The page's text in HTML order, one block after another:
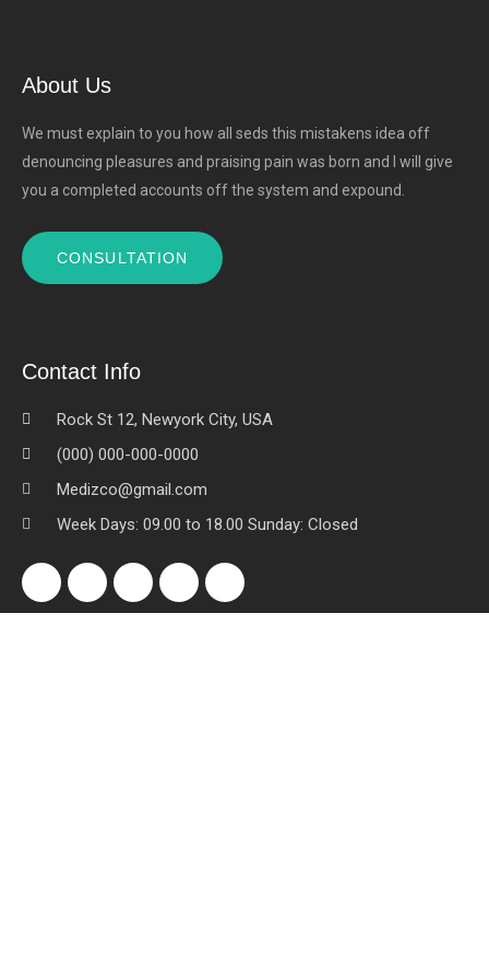
About Us
We must explain to you how all seds this mistakens idea off
denouncing pleasures and praising pain was born and I will give
you a completed accounts off the system and expound.
CONSULTATION
Contact Info
Rock St 12, Newyork City, USA
(000) 000-000-0000
Medizco@gmail.com
Week Days: 09.00 to 18.00 Sunday: Closed